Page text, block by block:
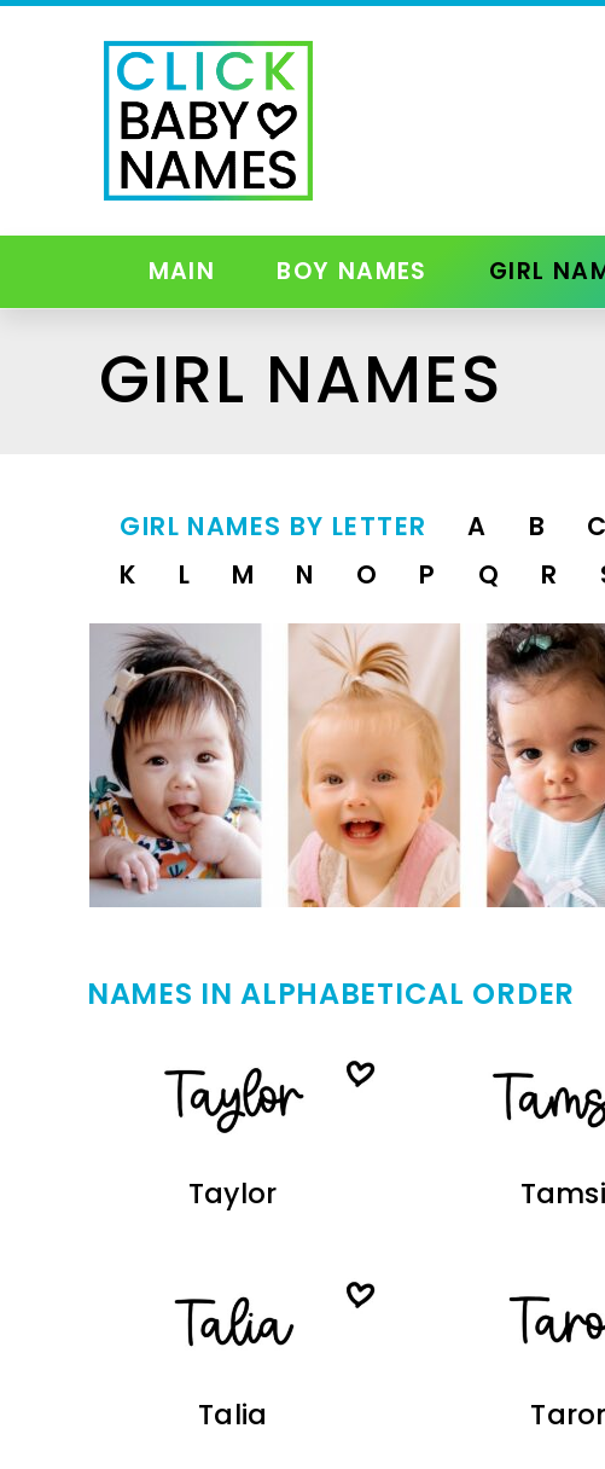
MAIN BOY NAMES GIRL
GIRL NAMES
GIRL NAMES BY LETTER A B C
K
L M N O P Q R
NAMES IN ALPHABETICAL ORDER
Taylor
Talia